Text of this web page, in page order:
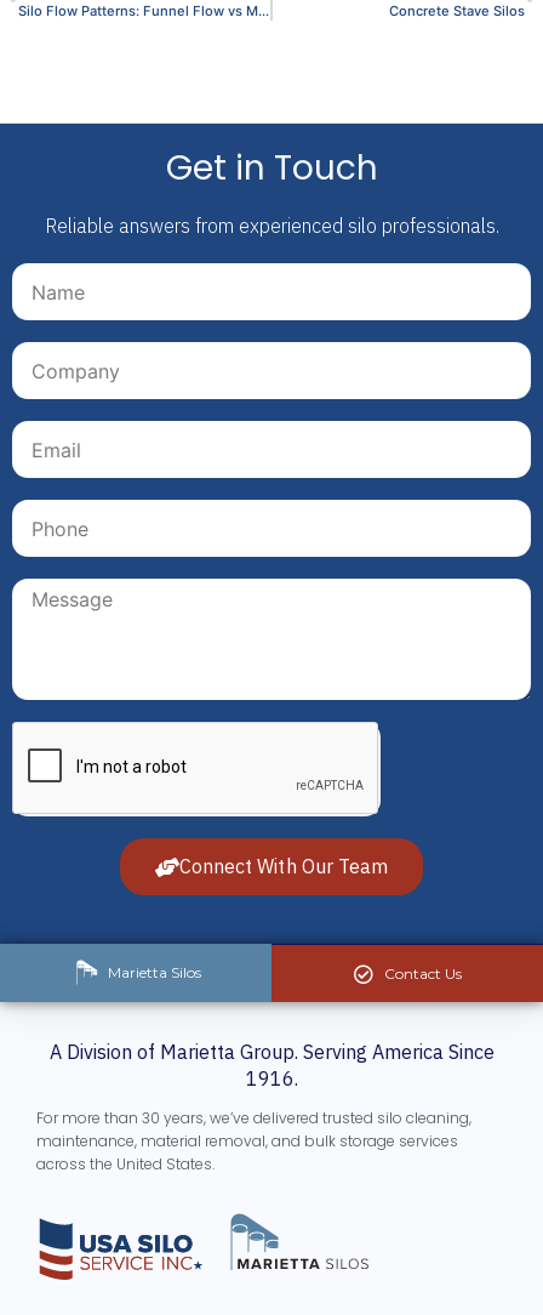
Silo Flow Patterns: Funnel Flow vs Mass Flow? Concrete Stave Silos
Get in Touch
Reliable answers from experienced silo professionals.
Connect With Our Team
Contact Us
Marietta Silos
A Division of Marietta Group. Serving America Since
1916.
For more than 30 years, we’ve delivered trusted silo cleaning,
maintenance, material removal, and bulk storage services
across the United States.